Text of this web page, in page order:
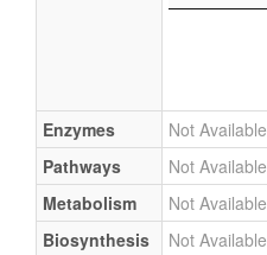
Enzymes
Not Available
Pathways
Not Available
Metabolism
Not Available
Biosynthesis
Not Available